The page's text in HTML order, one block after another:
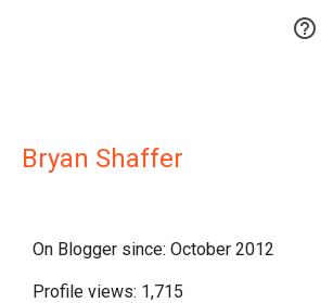

Bryan Shaffer
On Blogger since: October 2012
Profile views: 1,715